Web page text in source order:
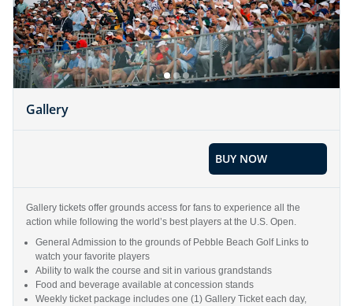
Gallery
BUY NOW
Gallery tickets offer grounds access for fans to experience all the
action while following the world’s best players at the U.S. Open.
General Admission to the grounds of Pebble Beach Golf Links to
watch your favorite players
Ability to walk the course and sit in various grandstands
Food and beverage available at concession stands
Weekly ticket package includes one (1) Gallery Ticket each day,